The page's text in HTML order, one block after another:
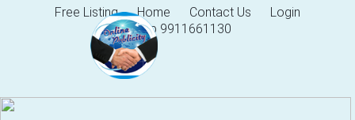
Free Listing Home Contact Us
Login
Help 9911661130